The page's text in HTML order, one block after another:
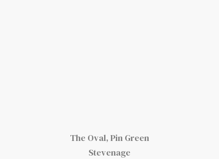
The Oval, Pin Green
Stevenage